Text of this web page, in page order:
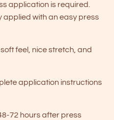
application is required.
applied with an easy press
feel, nice stretch, and
application instructions
72 hours after press